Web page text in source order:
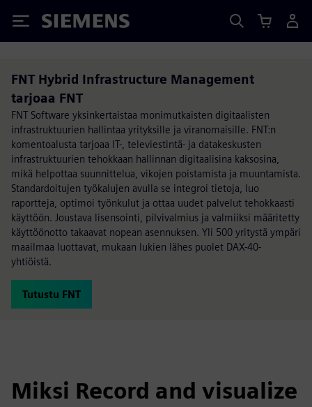
Siemens
FNT Hybrid Infrastructure Management
tarjoaa FNT
FNT Software yksinkertaistaa monimutkaisten digitaalisten
infrastruktuurien hallintaa yrityksille ja viranomaisille. FNT:n
komentoalusta tarjoaa IT-, televiestintä- ja datakeskusten
infrastruktuurien tehokkaan hallinnan digitaalisina kaksosina,
mikä helpottaa suunnittelua, vikojen poistamista ja muuntamista.
Standardoitujen työkalujen avulla se integroi tietoja, luo
raportteja, optimoi työnkulut ja ottaa uudet palvelut tehokkaasti
käyttöön. Joustava lisensointi, pilvivalmius ja valmiiksi määritetty
käyttöönotto takaavat nopean asennuksen. Yli 500 yritystä ympäri
maailmaa luottavat, mukaan lukien lähes puolet DAX-40-
yhtiöistä.
Tutustu FNT
Miksi Record and visualize